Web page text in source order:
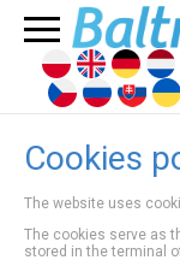
Cookies
The website uses
The cookies serve as
stored in the terminal